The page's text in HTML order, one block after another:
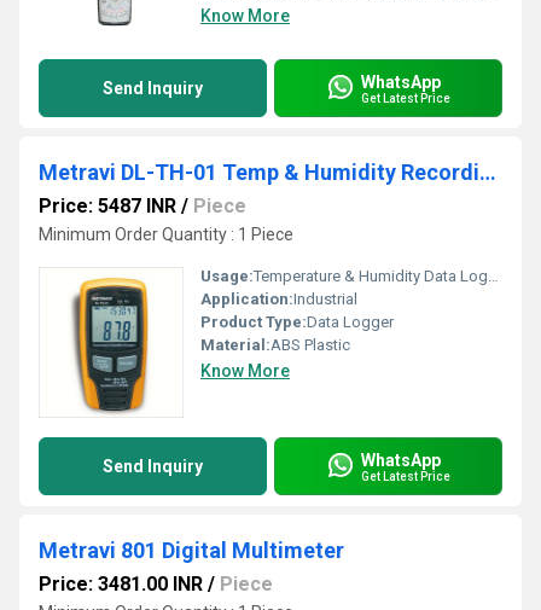
Know More
Send Inquiry WhatsApp
Get Latest Price
Metravi DL-TH-01 Temp & Humidity Recording Logger
Price: 5487 INR / Piece
Minimum Order Quantity : 1 Piece
Usage:Temperature & Humidity Data Logger
Application:Industrial
Product Type:Data Logger
Material:ABS Plastic
Know More
Send Inquiry WhatsApp
Get Latest Price
Metravi 801 Digital Multimeter
Price: 3481.00 INR / Piece